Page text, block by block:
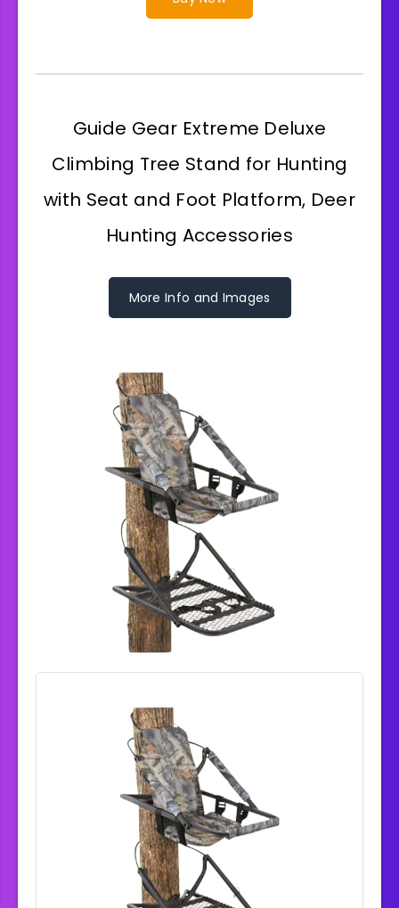
Guide Gear Extreme Deluxe
Climbing Tree Stand for Hunting
with Seat and Foot Platform, Deer
Hunting Accessories
More Info and Images